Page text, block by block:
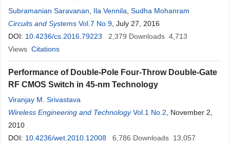
Subramanian Saravanan Ila Vennila Sudha Mohanram
Circuits and Systems Vol.7 No.9 , July 27, 2016
DOI: 10.4236/cs.2016.79223 2,379 Downloads 4,713
Views Citations
Performance of Double-Pole Four-Throw Double-Gate
RF CMOS Switch in 45-nm Technology
Viranjay M. Srivastava
Wireless Engineering and Technology Vol.1 No.2 , November 2,
2010
DOI: 10.4236/wet.2010.12008 6,786 Downloads 13,057